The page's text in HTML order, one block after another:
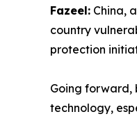
Fazeel: China,
country
protection
Going forward,
technology,